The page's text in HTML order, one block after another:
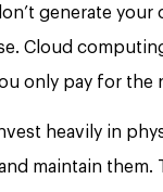
generate your
Cloud
only pay for the
heavily in
maintain them.